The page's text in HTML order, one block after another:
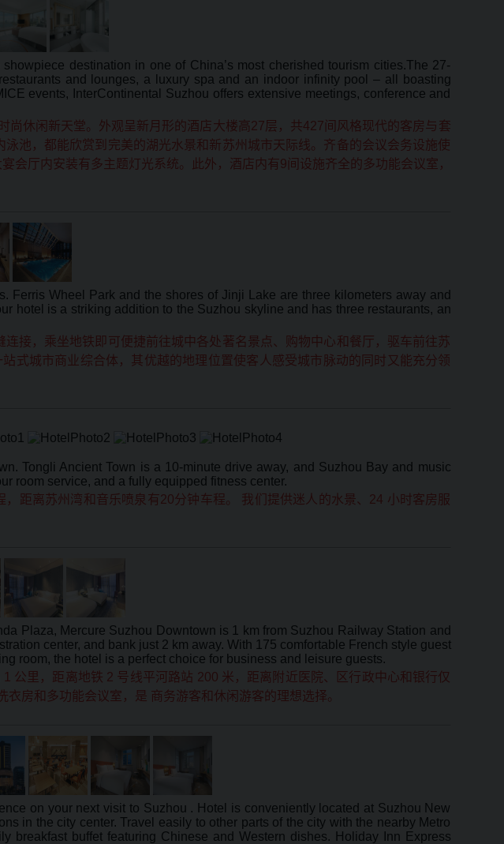
destination in one of China’s most cherished tourism cities.The 27-
and lounges, a luxury spa and an indoor infinity pool – all boasting
events, InterContinental Suzhou offers extensive meetings, conference and
休闲新天堂。外观呈新月形的酒店大楼高27层，共427间风格现代的客房与套
池，都能欣赏到完美的湖光水景和新苏州城市天际线。齐备的会议会务设施使
厅内安装有多主题灯光系统。此外，酒店内有9间设施齐全的多功能会议室，
Wheel Park and the shores of Jinji Lake are three kilometers away and
hotel is a striking addition to the Suzhou skyline and has three restaurants, an
接，乘坐地铁即可便捷前往城中各处著名景点、购物中心和餐厅，驱车前往苏
式城市商业综合体，其优越的地理位置使客人感受城市脉动的同时又能充分领
Tongli Ancient Town is a 10-minute drive away, and Suzhou Bay and music
room service, and a fully equipped fitness center.
距离苏州湾和音乐喷泉有20分钟车程。 我们提供迷人的水景、24 小时客房服
Plaza, Mercure Suzhou Downtown is 1 km from Suzhou Railway Station and
center, and bank just 2 km away. With 175 comfortable French style guest
room, the hotel is a perfect choice for business and leisure guests.
公里，距离地铁 2 号线平河路站 200 米，距离附近医院、区行政中心和银行仅
房和多功能会议室，是 商务游客和休闲游客的理想选择。
on your next visit to Suzhou . Hotel is conveniently located at Suzhou New
in the city center. Travel easily to other parts of the city with the nearby Metro
breakfast buffet featuring Chinese and Western dishes. Holiday Inn Express